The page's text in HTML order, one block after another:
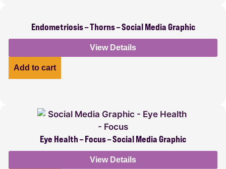
Endometriosis – Thorns – Social Media Graphic
View Details
Add to cart
Eye Health – Focus – Social Media Graphic
View Details